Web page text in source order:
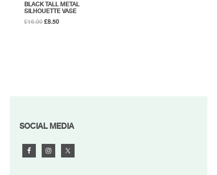
BLACK TALL METAL
SILHOUETTE VASE
£16.00 Original
£8.50Current
FOOTER
SOCIAL MEDIA